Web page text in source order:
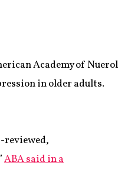
Academy of
in older adults.
reviewed,
ABA said in a